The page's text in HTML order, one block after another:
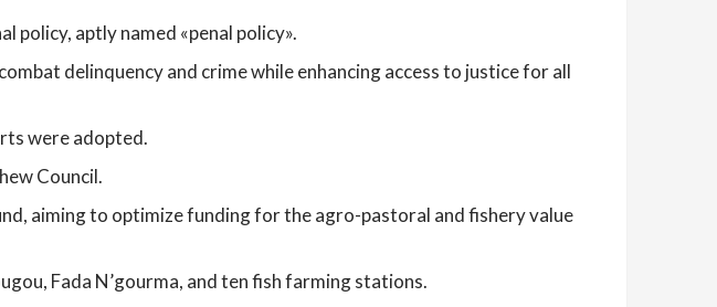
policy, aptly named «penal policy».
delinquency and crime while enhancing access to justice for all
were adopted.
Council.
aiming to optimize funding for the agro-pastoral and fishery value
Fada N’gourma, and ten fish farming stations.